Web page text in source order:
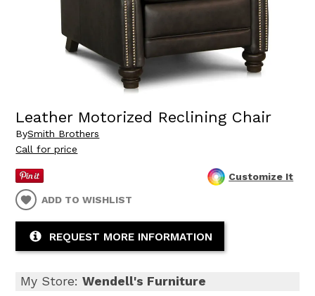
Leather Motorized Reclining Chair
BySmith Brothers
Call for price
Customize It
ADD TO WISHLIST
REQUEST MORE INFORMATION
My Store:Wendell's Furniture